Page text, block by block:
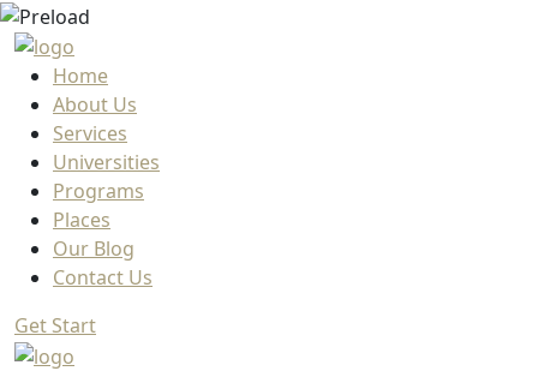
Home
About Us
Services
Universities
Programs
Places
Our Blog
Contact Us
Get Start